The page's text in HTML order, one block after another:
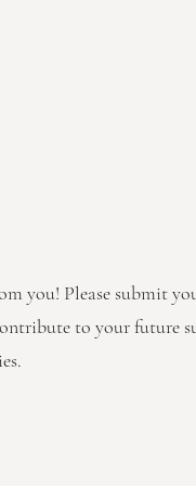
you! Please submit
to your future